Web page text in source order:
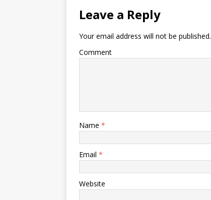
Leave a Reply
Your email address will not be published.
Comment
Name *
Email *
Website